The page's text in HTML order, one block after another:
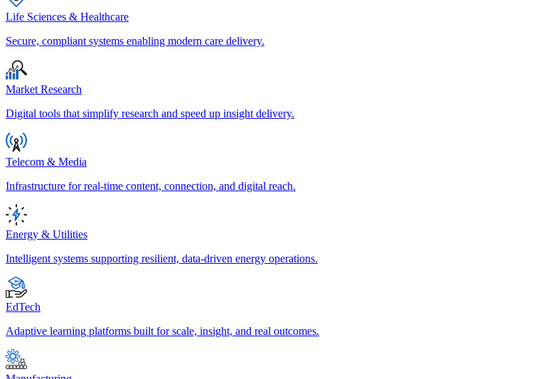
Life Sciences & Healthcare
Secure, compliant systems enabling modern care delivery.
Market Research
Digital tools that simplify research and speed up insight delivery.
Telecom & Media
Infrastructure for real-time content, connection, and digital reach.
Energy & Utilities
Intelligent systems supporting resilient, data-driven energy operations.
EdTech
Adaptive learning platforms built for scale, insight, and real outcomes.